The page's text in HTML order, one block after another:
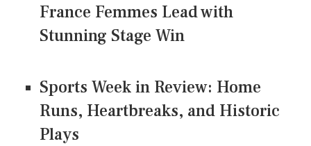
France Femmes Lead with
Stunning Stage Win
Sports Week in Review: Home
Runs, Heartbreaks, and Historic
Plays